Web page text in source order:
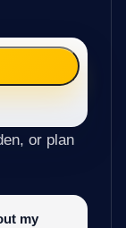
or plan
my